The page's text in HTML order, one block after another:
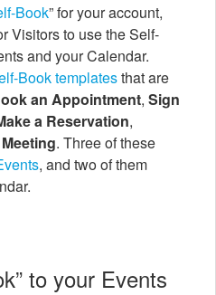
Book” for your account,
Visitors to use the Self-
and your Calendar.
Book templatesthat are
an Appointment, Sign
a Reservation,
. Three of these
, and two of them
to your Events